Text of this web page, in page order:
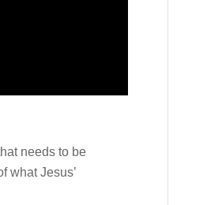
needs to be
what Jesus’